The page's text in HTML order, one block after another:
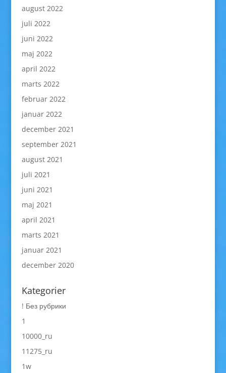
august 2022
juli 2022
juni 2022
maj 2022
april 2022
marts 2022
februar 2022
januar 2022
december 2021
september 2021
august 2021
juli 2021
juni 2021
maj 2021
april 2021
marts 2021
januar 2021
december 2020
Kategorier
! Без рубрики
1
10000_ru
11275_ru
1w